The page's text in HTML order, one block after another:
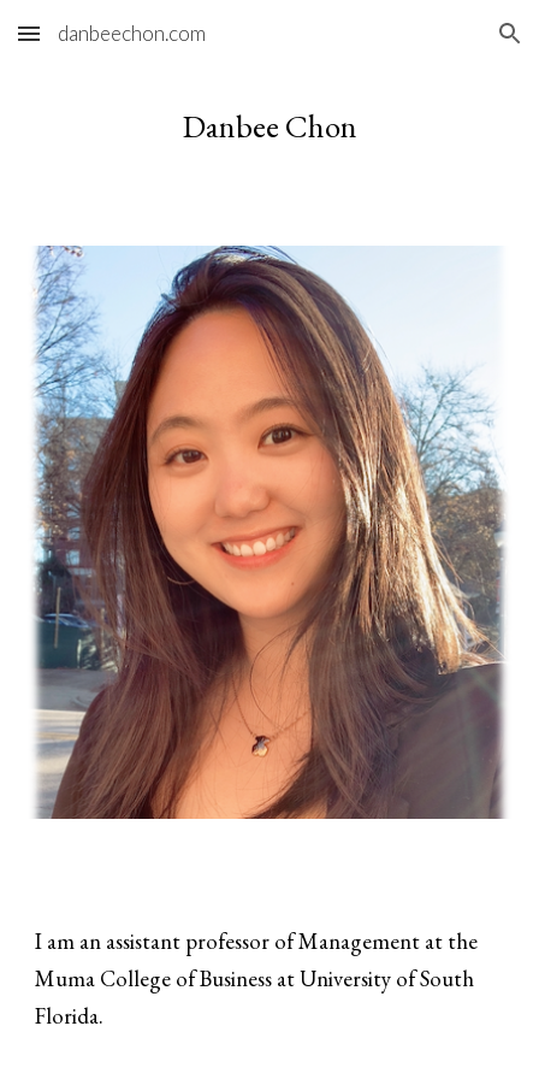
Skip to main content Skip to navigation
danbeechon.com
Danbee Chon
I am an assistant professor of Management at the
Muma College of Business at University of South
Florida.